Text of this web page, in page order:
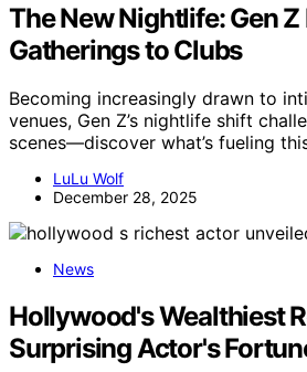
The New Nightlife: Gen
Gatherings to Clubs
Becoming increasingly drawn to
venues, Gen Z’s nightlife shift
scenes—discover what’s fueling
LuLu Wolf
December 28, 2025
News
Hollywood's Wealthiest
Surprising Actor's